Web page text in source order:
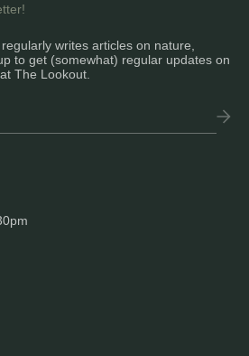
writes articles on nature,
to get (somewhat) regular updates on
The Lookout.